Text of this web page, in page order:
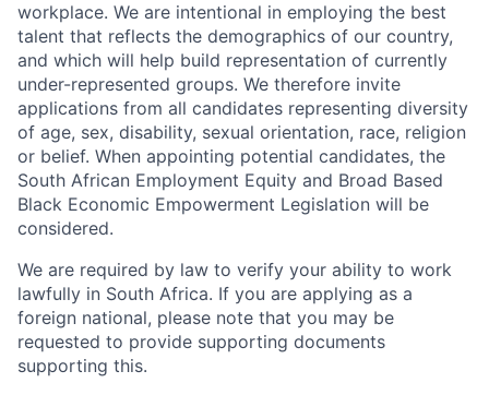
workplace. We are intentional in employing the best
talent that reflects the demographics of our country,
and which will help build representation of currently
under-represented groups. We therefore invite
applications from all candidates representing diversity
of age, sex, disability, sexual orientation, race, religion
or belief. When appointing potential candidates, the
South African Employment Equity and Broad Based
Black Economic Empowerment Legislation will be
considered.
We are required by law to verify your ability to work
lawfully in South Africa. If you are applying as a
foreign national, please note that you may be
requested to provide supporting documents
supporting this.